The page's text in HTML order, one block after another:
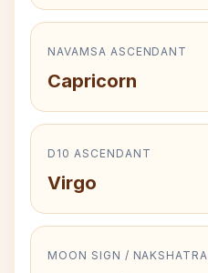
NAVAMSA ASCENDANT
Capricorn
D10 ASCENDANT
Virgo
MOON SIGN / NAKSHATRA